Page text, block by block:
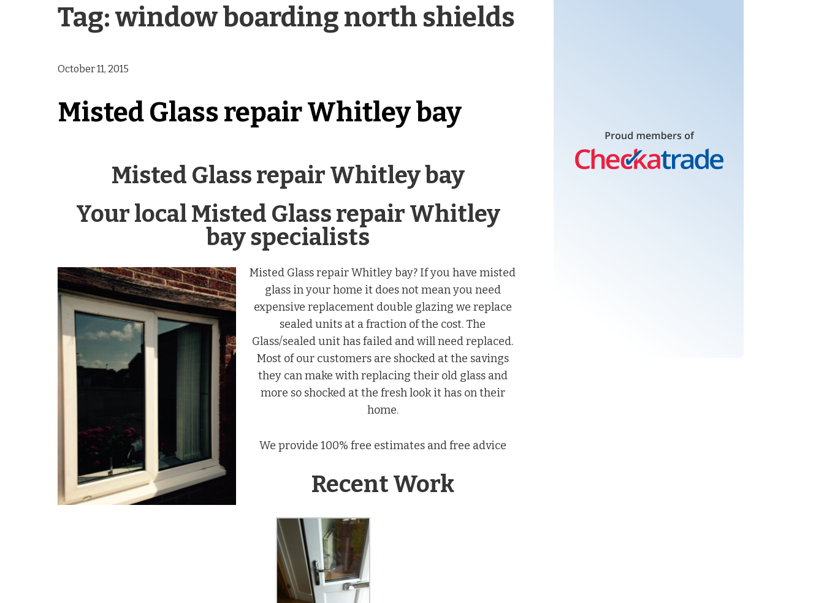
Tag:window boarding north shields
October 11, 2015
Misted Glass repair Whitley bay
Misted Glass repair Whitley bay
Your local Misted Glass repair Whitley
bay specialists
Misted Glass repair Whitley bay? If you have misted
glass in your home it does not mean you need
expensive replacement double glazing we replace
sealed units at a fraction of the cost. The
Glass/sealed unit has failed and will need replaced.
Most of our customers are shocked at the savings
they can make with replacing their old glass and
more so shocked at the fresh look it has on their
home.
We provide 100% free estimates and free advice
Recent Work